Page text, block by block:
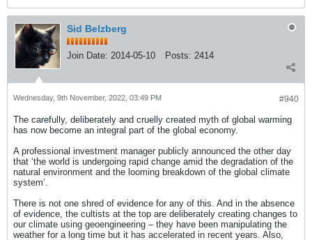
Sid Belzberg
Join Date: 2014-05-10 Posts: 2414
#940
Wednesday, 9th November, 2022, 03:49 PM
The carefully, deliberately and cruelly created myth of global warming
has now become an integral part of the global economy.
A professional investment manager publicly announced the other day
that ‘the world is undergoing rapid change amid the degradation of the
natural environment and the looming breakdown of the global climate
system’.
There is not one shred of evidence for any of this. And in the absence
of evidence, the cultists at the top are deliberately creating changes to
our climate using geoengineering – they have been manipulating the
weather for a long time but it has accelerated in recent years. Also,